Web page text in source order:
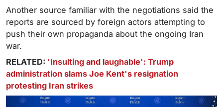
Another source familiar with the negotiations said the
reports are sourced by foreign actors attempting to
push their own propaganda about the ongoing Iran
war.
RELATED: 'Insulting and laughable': Trump
administration slams Joe Kent's resignation
protesting Iran strikes